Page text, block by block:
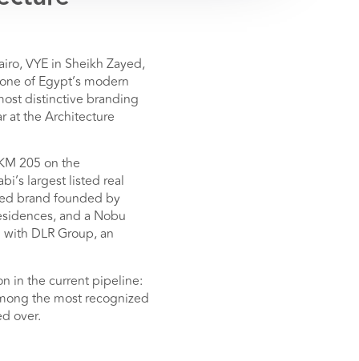
VYE in Sheikh Zayed,
of Egypt’s modern
distinctive branding
at the Architecture
205 on the
largest listed real
brand founded by
and a Nobu
DLR Group, an
in the current pipeline:
the most recognized
over.